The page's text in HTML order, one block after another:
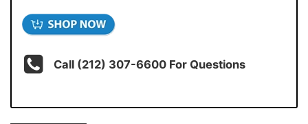
Call (212) 307-6600 For Questions